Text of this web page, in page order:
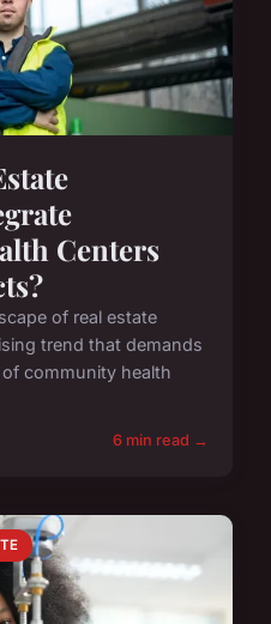
Centers
of real estate
trend that demands
community health
6 min read →